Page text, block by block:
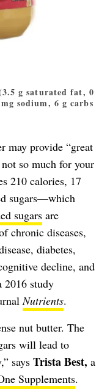
g saturated fat, 0
sodium, 6 g carbs
may provide “great
so much for your
210 calories, 17
sugars—which
sugars are
chronic diseases,
diabetes,
decline, and
2016 study
Nutrients.
nut butter. The
will lead to
says Trista Best, a
Supplements.